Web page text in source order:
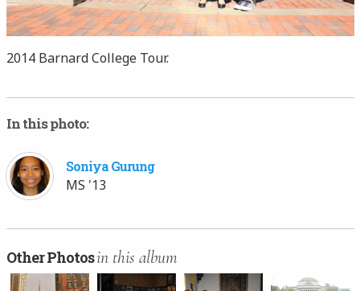
2014 Barnard College Tour.
In this photo:
Soniya Gurung
MS '13
Other Photosin this album